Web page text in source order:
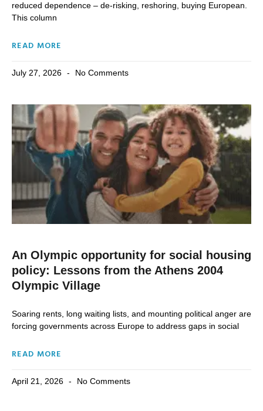
reduced dependence – de-risking, reshoring, buying European.
This column
READ MORE
July 27, 2026 No Comments
An Olympic opportunity for social housing
policy: Lessons from the Athens 2004
Olympic Village
Soaring rents, long waiting lists, and mounting political anger are
forcing governments across Europe to address gaps in social
READ MORE
April 21, 2026 No Comments